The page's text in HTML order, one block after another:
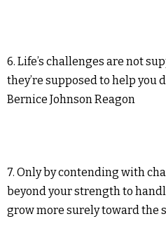
6. Life’s challenges are not
they’re supposed to help you
Bernice Johnson Reagon
7. Only by contending with
beyond your strength to
grow more surely toward the